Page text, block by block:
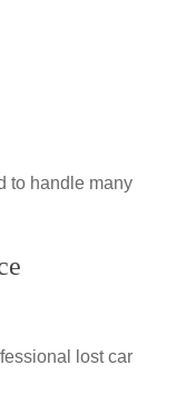
to handle many
lost car